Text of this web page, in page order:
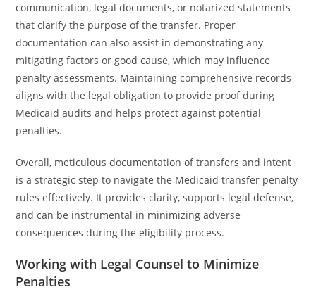
communication, legal documents, or notarized statements
that clarify the purpose of the transfer. Proper
documentation can also assist in demonstrating any
mitigating factors or good cause, which may influence
penalty assessments. Maintaining comprehensive records
aligns with the legal obligation to provide proof during
Medicaid audits and helps protect against potential
penalties.
Overall, meticulous documentation of transfers and intent
is a strategic step to navigate the Medicaid transfer penalty
rules effectively. It provides clarity, supports legal defense,
and can be instrumental in minimizing adverse
consequences during the eligibility process.
Working with Legal Counsel to Minimize
Penalties